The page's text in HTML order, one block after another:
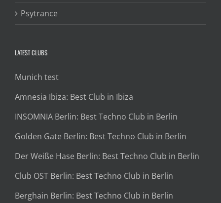
Psytrance
LATEST CLUBS
Munich test
Amnesia Ibiza: Best Club in Ibiza
INSOMNIA Berlin: Best Techno Club in Berlin
Golden Gate Berlin: Best Techno Club in Berlin
Der Weiße Hase Berlin: Best Techno Club in Berlin
Club OST Berlin: Best Techno Club in Berlin
Berghain Berlin: Best Techno Club in Berlin